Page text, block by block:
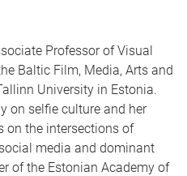
Professor of Visual
Baltic Film, Media, Arts and
University in Estonia.
on selfie culture and her
on the intersections of
media and dominant
of the Estonian Academy of